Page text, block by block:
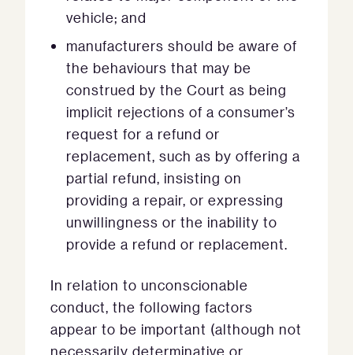
vehicle; and
manufacturers should be aware of
the behaviours that may be
construed by the Court as being
implicit rejections of a consumer’s
request for a refund or
replacement, such as by offering a
partial refund, insisting on
providing a repair, or expressing
unwillingness or the inability to
provide a refund or replacement.
In relation to unconscionable
conduct, the following factors
appear to be important (although not
necessarily determinative or